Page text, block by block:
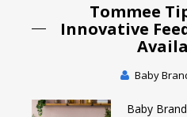
d
I
n
Tommee
Innovative
Baby
Baby